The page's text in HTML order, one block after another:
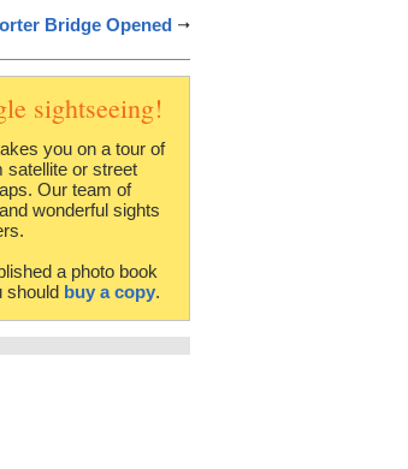
Bridge Opened
sightseeing!
you on a tour of
satellite or street
Our team of
wonderful sights
a photo book
should buy a copy.